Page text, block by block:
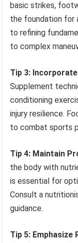
basic strikes,
the foundation for
to refining
to complex
Tip 3:
Supplement
conditioning
injury resilience.
to combat sports
Tip 4: Maintain
the body with
is essential for
Consult a
guidance.
Tip 5: Emphasize